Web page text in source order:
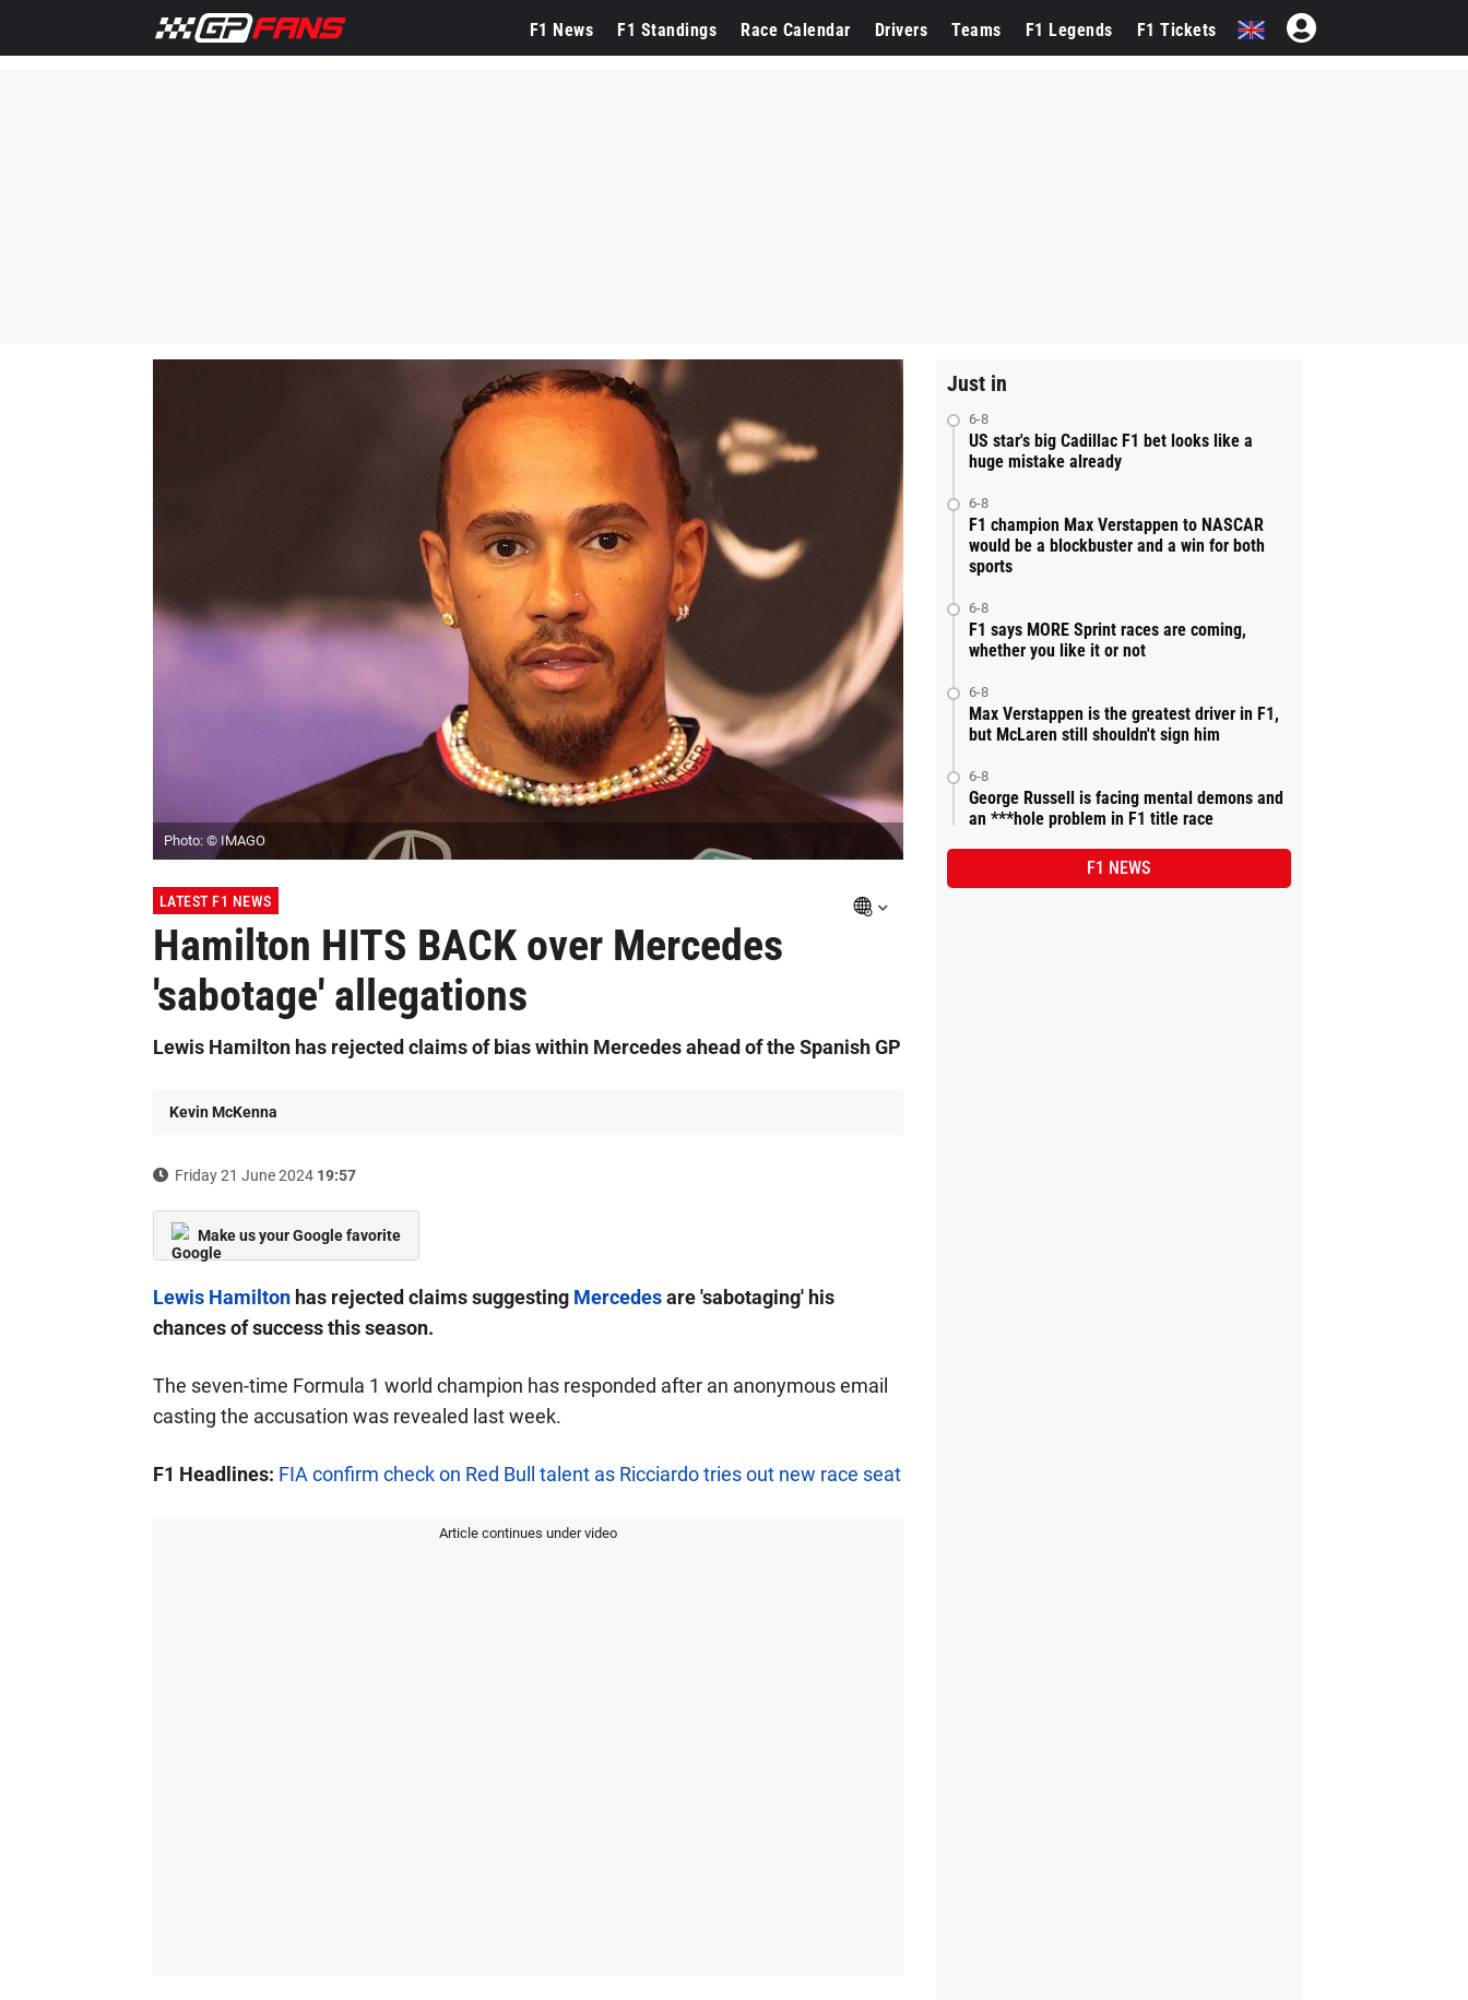
F1 News F1 Standings Race Calendar Drivers Teams F1 Legends F1 Tickets
Photo: © IMAGO
LATEST F1 NEWS
Hamilton HITS BACK over Mercedes
'sabotage' allegations
Lewis Hamilton has rejected claims of bias within Mercedes ahead of the Spanish GP
Kevin McKenna
Friday 21 June 2024 19:57
Make us your Google favorite
Lewis Hamiltonhas rejected claims suggesting Mercedesare 'sabotaging' his
chances of success this season.
The seven-time Formula 1 world champion has responded after an anonymous email
casting the accusation was revealed last week.
F1 Headlines: FIA confirm check on Red Bull talent as Ricciardo tries out new race seat
Article continues under video
Just in
6-8
US star's big Cadillac F1 bet looks like a
huge mistake already
6-8
F1 champion Max Verstappen to NASCAR
would be a blockbuster and a win for both
sports
6-8
F1 says MORE Sprint races are coming,
whether you like it or not
6-8
Max Verstappen is the greatest driver in F1,
but McLaren still shouldn't sign him
6-8
George Russell is facing mental demons and
an ***hole problem in F1 title race
F1 NEWS